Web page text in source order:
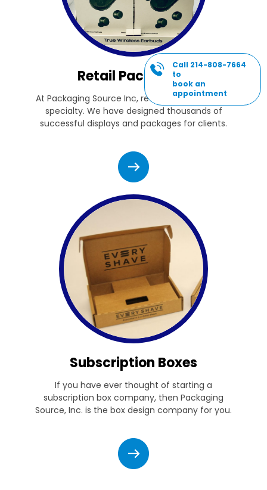
Call 214-808-7664
to
book an
appointment
Retail Packaging
At Packaging Source Inc, retail packaging is our
specialty. We have designed thousands of
successful displays and packages for clients.
Subscription Boxes
If you have ever thought of starting a
subscription box company, then Packaging
Source, Inc. is the box design company for you.